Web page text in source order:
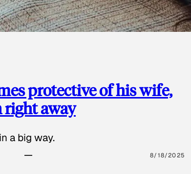
protective of his wife,
right away
a big way.
8/18/2025